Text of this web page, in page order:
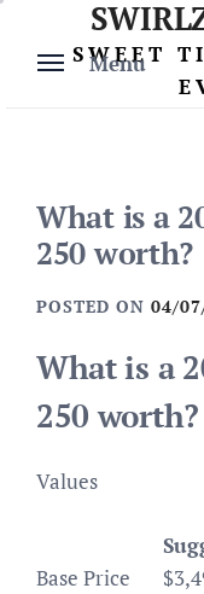
content
Menu
SWEET
What is a
250 worth?
POSTED ON 04/
What is a
250 worth?
Values
Base Price